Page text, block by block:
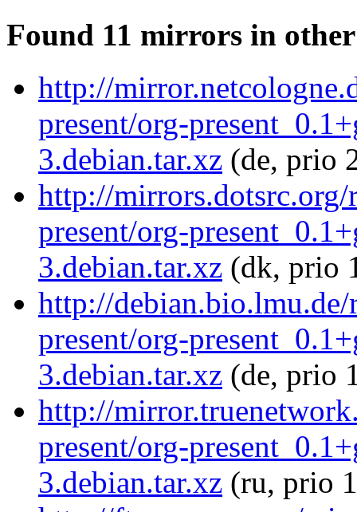
Found 11 mirrors in
http://
present/org-
3.debian.tar.xz (de, prio
http://
present/org-
3.debian.tar.xz (dk, prio
http://
present/org-
3.debian.tar.xz (de, prio
http://
present/org-
3.debian.tar.xz (ru, prio